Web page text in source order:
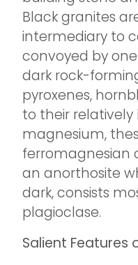
Black granites
intermediary to
convoyed by
dark rock-
pyroxenes,
to their relatively
magnesium,
ferromagnesian
an anorthosite
dark, consists
plagioclase.
Salient Features